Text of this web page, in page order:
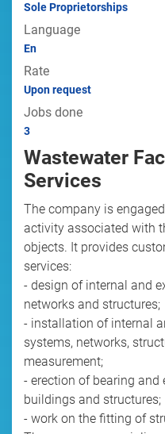
Sole Proprietorships
Language
En
Rate
Upon request
Jobs done
3
Wastewater
Services
The company is
activity associated with
objects. It provides
services:
- design of internal and
networks and structures;
- installation of internal
systems, networks,
measurement;
- erection of bearing
buildings and structures;
- work on the fitting of